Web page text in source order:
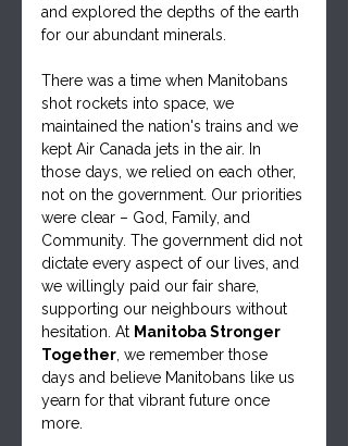
and explored the depths of the earth
for our abundant minerals.
There was a time when Manitobans
shot rockets into space, we
maintained the nation's trains and we
kept Air Canada jets in the air. In
those days, we relied on each other,
not on the government. Our priorities
were clear – God, Family, and
Community. The government did not
dictate every aspect of our lives, and
we willingly paid our fair share,
supporting our neighbours without
hesitation. At Manitoba Stronger
Together, we remember those
days and believe Manitobans like us
yearn for that vibrant future once
more.